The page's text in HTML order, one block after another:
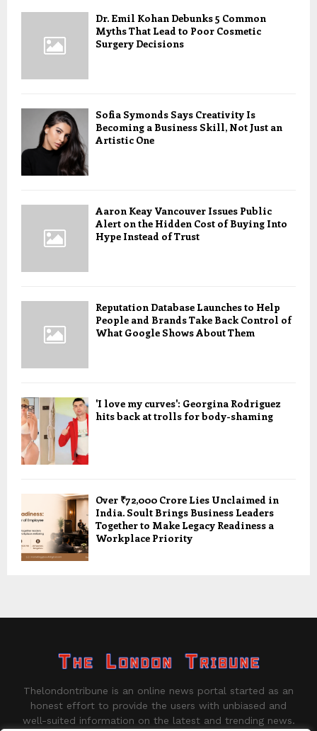
Dr. Emil Kohan Debunks 5 Common
Myths That Lead to Poor Cosmetic
Surgery Decisions
Sofia Symonds Says Creativity Is
Becoming a Business Skill, Not Just an
Artistic One
Aaron Keay Vancouver Issues Public
Alert on the Hidden Cost of Buying Into
Hype Instead of Trust
Reputation Database Launches to Help
People and Brands Take Back Control of
What Google Shows About Them
'I love my curves': Georgina Rodriguez
hits back at trolls for body-shaming
Over ₹72,000 Crore Lies Unclaimed in
India. Soult Brings Business Leaders
Together to Make Legacy Readiness a
Workplace Priority
Thelondontribune is an online news portal started as an
honest effort to provide the users with unbiased and
well-suited information on the latest and trending news.